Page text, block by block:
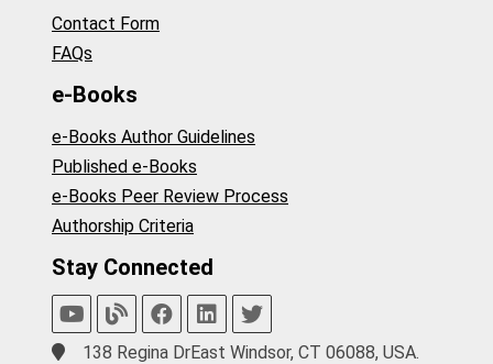
Contact Form
FAQs
e-Books
e-Books Author Guidelines
Published e-Books
e-Books Peer Review Process
Authorship Criteria
Stay Connected
138 Regina DrEast Windsor, CT 06088, USA.